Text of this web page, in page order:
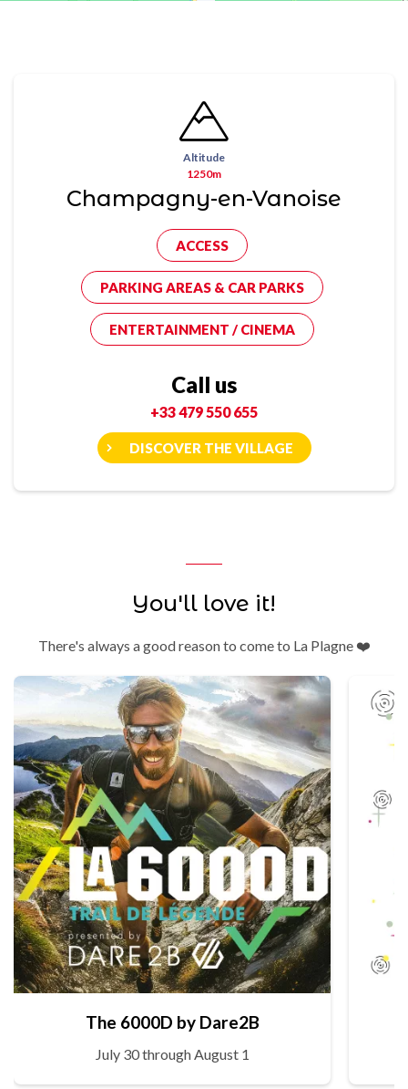
Altitude
1250m
Champagny-en-Vanoise
ACCESS
PARKING AREAS & CAR PARKS
ENTERTAINMENT / CINEMA
Call us
+33 479 550 655
DISCOVER THE VILLAGE
You'll love it!
There's always a good reason to come to La Plagne ❤️
The 6000D by Dare2B
July 30 through August 1